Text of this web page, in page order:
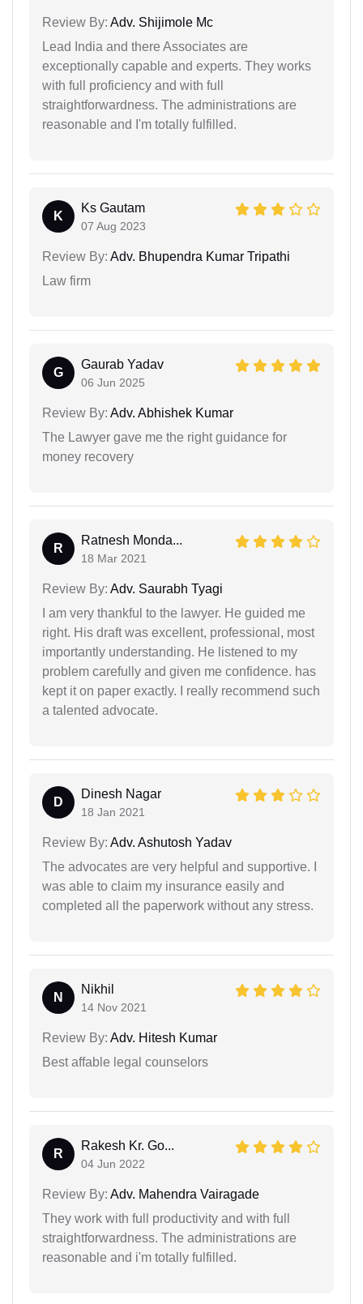
Review By: Adv. Shijimole Mc
Lead India and there Associates are
exceptionally capable and experts. They works
with full proficiency and with full
straightforwardness. The administrations are
reasonable and I'm totally fulfilled.
K
Ks Gautam
07 Aug 2023
Review By: Adv. Bhupendra Kumar Tripathi
Law firm
G
Gaurab Yadav
06 Jun 2025
Review By: Adv. Abhishek Kumar
The Lawyer gave me the right guidance for
money recovery
R
Ratnesh Monda...
18 Mar 2021
Review By: Adv. Saurabh Tyagi
I am very thankful to the lawyer. He guided me
right. His draft was excellent, professional, most
importantly understanding. He listened to my
problem carefully and given me confidence. has
kept it on paper exactly. I really recommend such
a talented advocate.
D
Dinesh Nagar
18 Jan 2021
Review By: Adv. Ashutosh Yadav
The advocates are very helpful and supportive. I
was able to claim my insurance easily and
completed all the paperwork without any stress.
N
Nikhil
14 Nov 2021
Review By: Adv. Hitesh Kumar
Best affable legal counselors
R
Rakesh Kr. Go...
04 Jun 2022
Review By: Adv. Mahendra Vairagade
They work with full productivity and with full
straightforwardness. The administrations are
reasonable and i'm totally fulfilled.